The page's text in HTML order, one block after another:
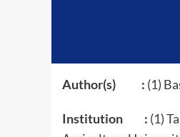
Author(s) : (1)
Institution : (1)